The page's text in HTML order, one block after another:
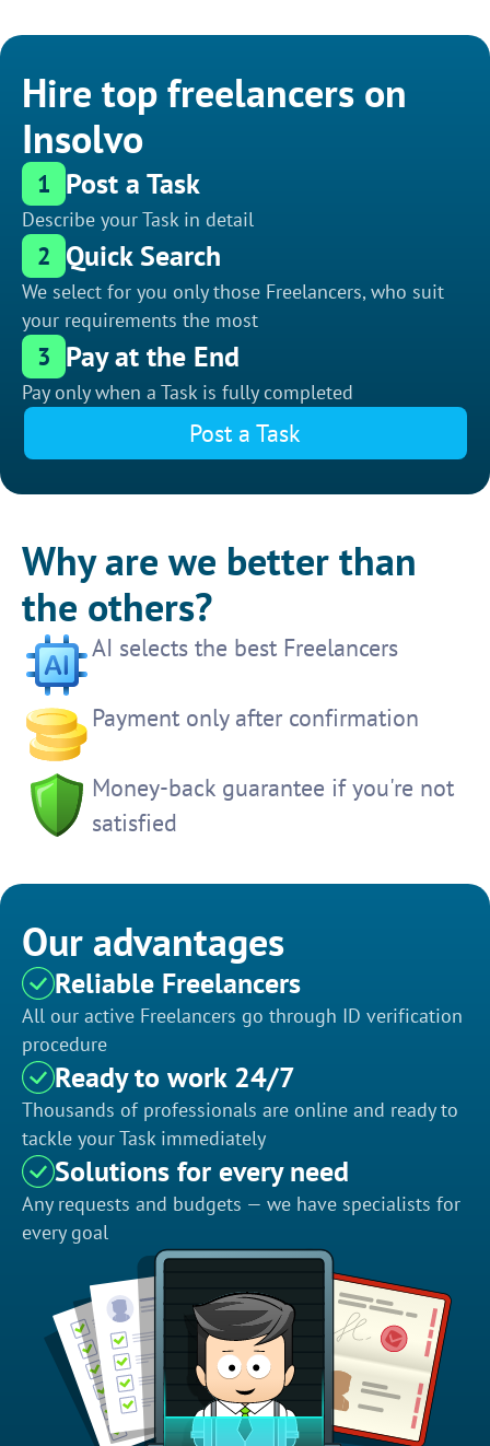
Hire top freelancers on
Insolvo
1 Post a Task
Describe your Task in detail
2 Quick Search
We select for you only those Freelancers, who suit
your requirements the most
3 Pay at the End
Pay only when a Task is fully completed
Post a Task
Why are we better than
the others?
AI selects the best Freelancers
Payment only after confirmation
Money-back guarantee if you're not
satisfied
Our advantages
Reliable Freelancers
All our active Freelancers go through ID verification
procedure
Ready to work 24/7
Thousands of professionals are online and ready to
tackle your Task immediately
Solutions for every need
Any requests and budgets — we have specialists for
every goal